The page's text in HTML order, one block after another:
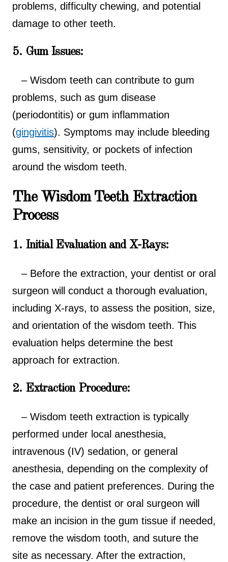
problems, difficulty chewing, and potential
damage to other teeth.
5. Gum Issues:
– Wisdom teeth can contribute to gum
problems, such as gum disease
(periodontitis) or gum inflammation
(gingivitis). Symptoms may include bleeding
gums, sensitivity, or pockets of infection
around the wisdom teeth.
The Wisdom Teeth Extraction
Process
1. Initial Evaluation and X-Rays:
– Before the extraction, your dentist or oral
surgeon will conduct a thorough evaluation,
including X-rays, to assess the position, size,
and orientation of the wisdom teeth. This
evaluation helps determine the best
approach for extraction.
2. Extraction Procedure:
– Wisdom teeth extraction is typically
performed under local anesthesia,
intravenous (IV) sedation, or general
anesthesia, depending on the complexity of
the case and patient preferences. During the
procedure, the dentist or oral surgeon will
make an incision in the gum tissue if needed,
remove the wisdom tooth, and suture the
site as necessary. After the extraction,